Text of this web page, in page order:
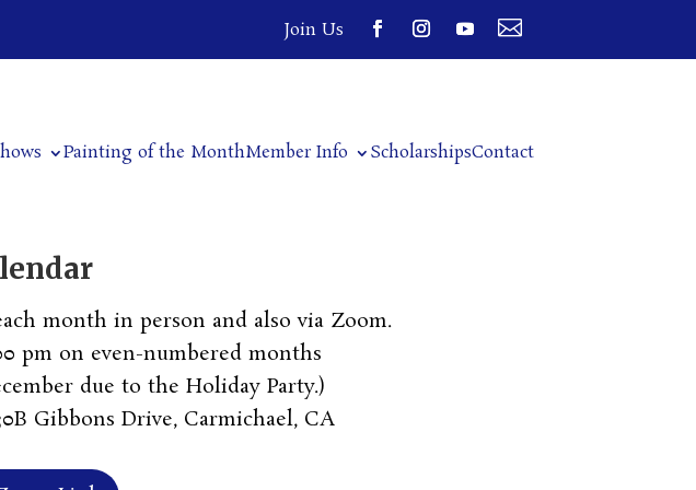
Join Us 
Painting of the MonthMember Info ScholarshipsContact
month in person and also via Zoom.
pm on even-numbered months
due to the Holiday Party.)
Gibbons Drive, Carmichael, CA